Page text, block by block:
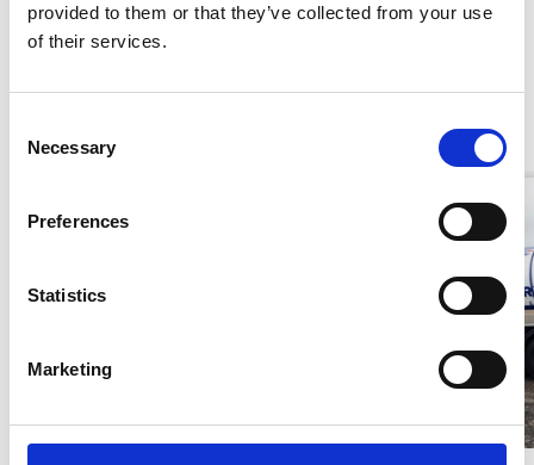
provided to them or that they’ve collected from your use
of their services.
Selection
Necessary
Preferences
Statistics
Marketing
CAN'T FIND WHAT YOU NEED?
Stay Informed. Subscribe Today.
Get the latest updates from GAP straight to your inbox.
Type
your